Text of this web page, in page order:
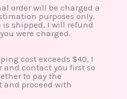
order will be charged a
purposes only.
is shipped, I will refund
were charged.
cost exceeds $40, I
and contact you first so
to pay the
proceed with